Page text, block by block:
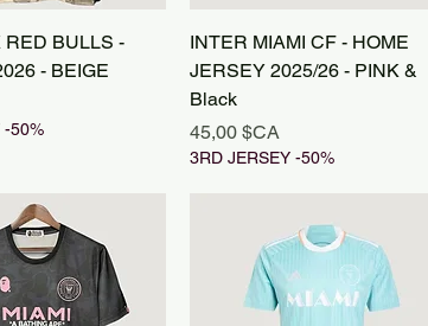
rapide
RED BULLS -
- BEIGE
-50%
Aperçu rapide
INTER MIAMI CF - HOME
JERSEY 2025/26 - PINK &
Black
Prix
45,00 $CA
3RD JERSEY -50%